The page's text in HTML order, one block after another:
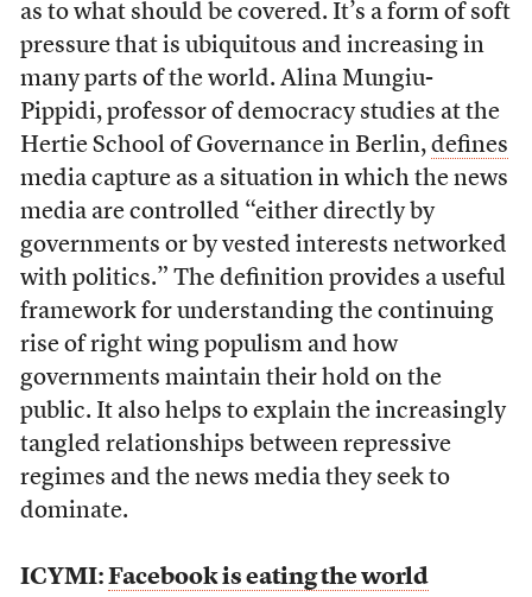
as to what should be covered. It’s a form of soft
pressure that is ubiquitous and increasing in
many parts of the world. Alina Mungiu-
Pippidi, professor of democracy studies at the
Hertie School of Governance in Berlin, defines
media capture as a situation in which the news
media are controlled “either directly by
governments or by vested interests networked
with politics.” The definition provides a useful
framework for understanding the continuing
rise of right wing populism and how
governments maintain their hold on the
public. It also helps to explain the increasingly
tangled relationships between repressive
regimes and the news media they seek to
dominate.
ICYMI: Facebook is eating the world